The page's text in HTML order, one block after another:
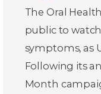
The Oral
public to
symptoms, as
Following its
Month